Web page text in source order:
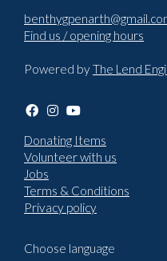
Find us / opening hours
Powered byThe Lend
Donating Items
Volunteer with us
Jobs
Terms & Conditions
Privacy policy
Choose language